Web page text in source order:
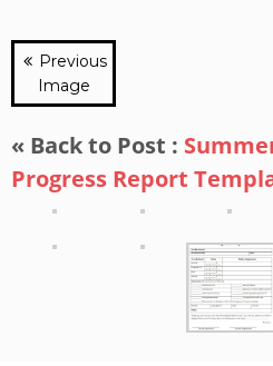
Previous
Image
« Back to Post :
Progress Report